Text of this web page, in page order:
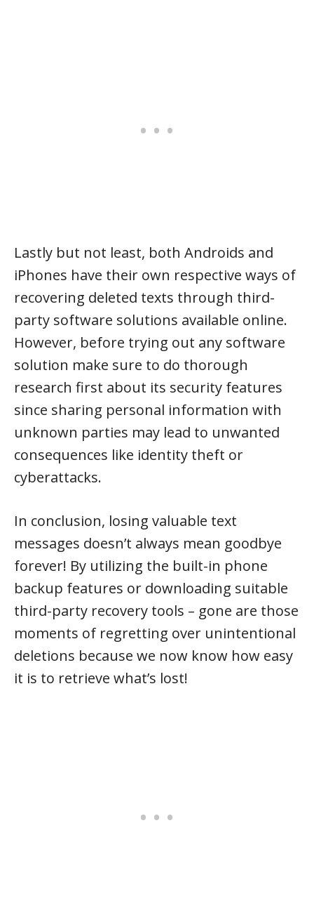
Lastly but not least, both Androids and
iPhones have their own respective ways of
recovering deleted texts through third-
party software solutions available online.
However, before trying out any software
solution make sure to do thorough
research first about its security features
since sharing personal information with
unknown parties may lead to unwanted
consequences like identity theft or
cyberattacks.
In conclusion, losing valuable text
messages doesn’t always mean goodbye
forever! By utilizing the built-in phone
backup features or downloading suitable
third-party recovery tools – gone are those
moments of regretting over unintentional
deletions because we now know how easy
it is to retrieve what’s lost!